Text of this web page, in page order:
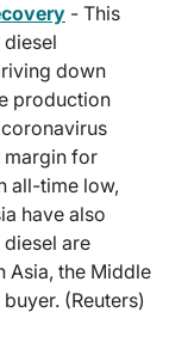
- This
down
production
margin for
all-time low,
have also
are
Asia, the Middle
(Reuters)